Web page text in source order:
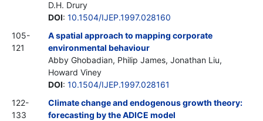
D.H. Drury
DOI: 10.1504/IJEP.1997.028160
105-
121
A spatial approach to mapping corporate
environmental behaviour
Abby Ghobadian, Philip James, Jonathan Liu,
Howard Viney
DOI: 10.1504/IJEP.1997.028161
122-
133
Climate change and endogenous growth theory:
forecasting by the ADICE model